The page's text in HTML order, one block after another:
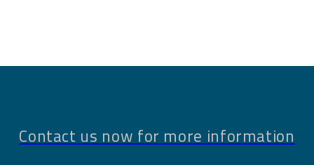
Contact us now for more information